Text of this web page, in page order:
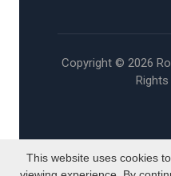
Copyright © 2026
Rights
This website uses cookies